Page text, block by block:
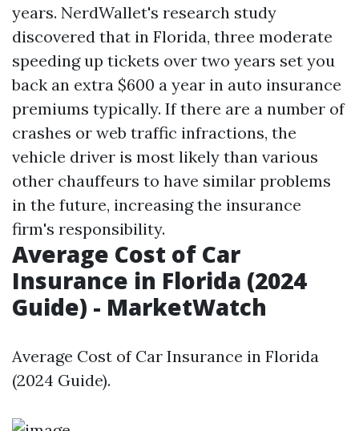
years. NerdWallet's research study
discovered that in Florida, three moderate
speeding up tickets over two years set you
back an extra $600 a year in auto insurance
premiums typically. If there are a number of
crashes or web traffic infractions, the
vehicle driver is most likely than various
other chauffeurs to have similar problems
in the future, increasing the insurance
firm's responsibility.
Average Cost of Car
Insurance in Florida (2024
Guide) - MarketWatch
Average Cost of Car Insurance in Florida
(2024 Guide).